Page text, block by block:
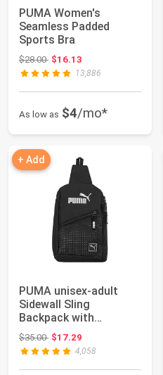
PUMA Women's
Seamless Padded
Sports Bra
$28.00Original price: $28.00
$16.13
13,886
As low as $4/mo*
+ Add
PUMA unisex-adult
Sidewall Sling
Backpack with
Adjustable Strap & Zip
Po...
$35.00Original price: $35.00
$17.29
4,058